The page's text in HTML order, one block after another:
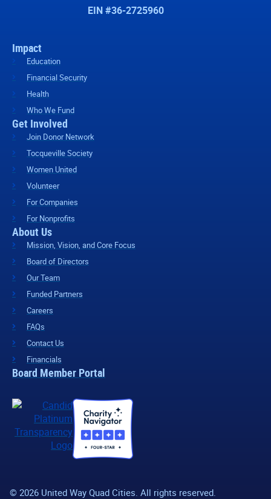
EIN #36-2725960
Impact
Education
Financial Security
Health
Who We Fund
Get Involved
Join Donor Network
Tocqueville Society
Women United
Volunteer
For Companies
For Nonprofits
About Us
Mission, Vision, and Core Focus
Board of Directors
Our Team
Funded Partners
Careers
FAQs
Contact Us
Financials
Board Member Portal
© 2026 United Way Quad Cities. All rights reserved.